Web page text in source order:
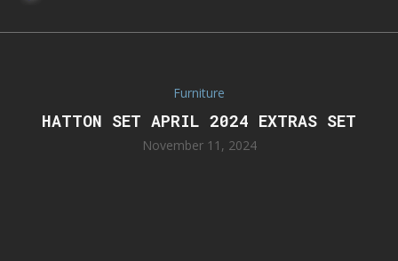
Furniture
HATTON SET APRIL 2024 EXTRAS SET
November 11, 2024